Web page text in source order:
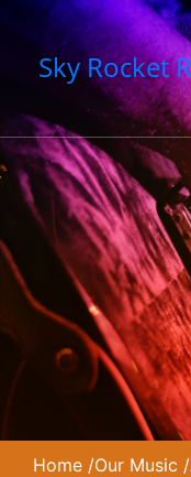
Sky Rocket
Home /Our Music /